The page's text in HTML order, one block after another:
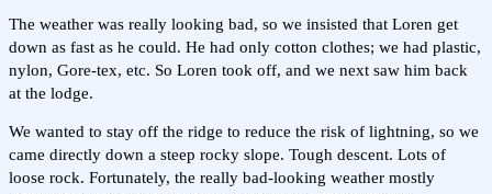
The weather was really looking bad, so we insisted that Loren get
down as fast as he could. He had only cotton clothes; we had plastic,
nylon, Gore-tex, etc. So Loren took off, and we next saw him back
at the lodge.
We wanted to stay off the ridge to reduce the risk of lightning, so we
came directly down a steep rocky slope. Tough descent. Lots of
loose rock. Fortunately, the really bad-looking weather mostly